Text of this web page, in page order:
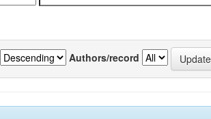
Authors/record